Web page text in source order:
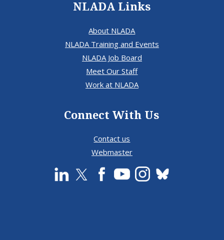
NLADA Links
About NLADA
NLADA Training and Events
NLADA Job Board
Meet Our Staff
Work at NLADA
Connect With Us
Contact us
Webmaster